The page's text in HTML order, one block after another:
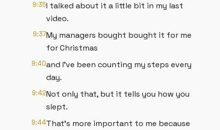
9:35I talked about it a little bit in my last
video.
9:37My managers bought bought it for me
for Christmas
9:40and I've been counting my steps every
day.
9:42Not only that, but it tells you how you
slept.
9:44That's more important to me because